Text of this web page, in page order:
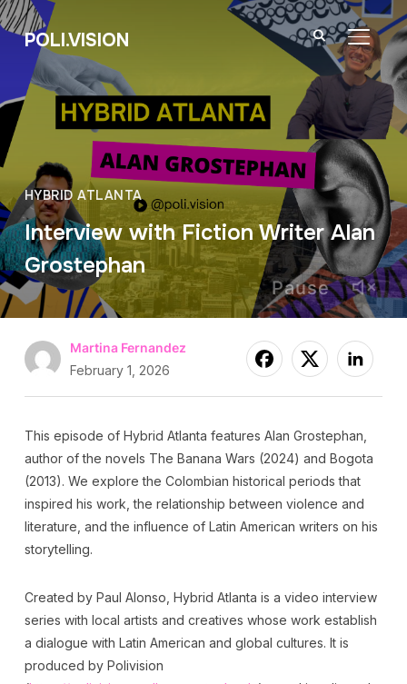
POLI.VISION
HYBRID ATLANTA
Interview with Fiction Writer Alan
Grostephan
Pause
Martina Fernandez
February 1, 2026
This episode of Hybrid Atlanta features Alan Grostephan,
author of the novels The Banana Wars (2024) and Bogota
(2013). We explore the Colombian historical periods that
inspired his work, the relationship between violence and
literature, and the influence of Latin American writers on his
storytelling.
Created by Paul Alonso, Hybrid Atlanta is a video interview
series with local artists and creatives whose work establish
a dialogue with Latin American and global cultures. It is
produced by Polivision